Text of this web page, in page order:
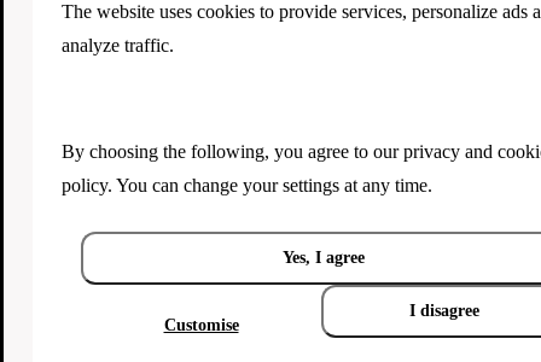
The website uses cookies to provide services, personalize ads
analyze traffic.
By choosing the following, you agree to ourprivacy and
policy. You can change your settings at any time.
Yes, I agree
Customise
I disagree